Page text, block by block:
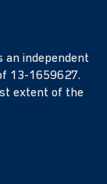
an independent
13-1659627.
extent of the